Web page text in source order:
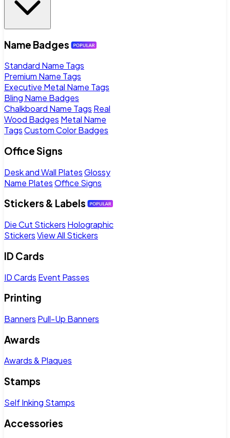
Name Badges
Standard Name Tags
Premium Name Tags
Executive Metal Name Tags
Bling Name Badges
Chalkboard Name Tags Real
Wood Badges Metal Name
TagsCustom Color Badges
Office Signs
Desk and Wall PlatesGlossy
Name PlatesOffice Signs
Stickers & Labels
Die Cut Stickers Holographic
StickersView All Stickers
ID Cards
ID Cards Event Passes
Printing
Banners Pull-Up Banners
Awards
Awards & Plaques
Stamps
Self Inking Stamps
Accessories